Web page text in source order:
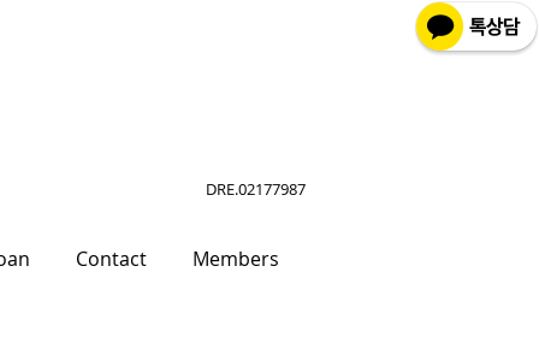
DRE.02177987
Contact Members